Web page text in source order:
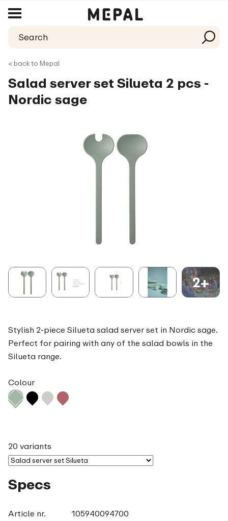
< back to Mepal
Salad server set Silueta 2 pcs -
Nordic sage
2+
Stylish 2-piece Silueta salad server set in Nordic sage.
Perfect for pairing with any of the salad bowls in the
Silueta range.
Colour
20 variants
Specs
Article nr.
105940094700